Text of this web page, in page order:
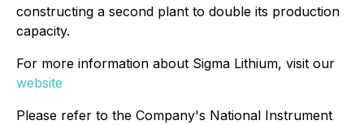
constructing a second plant to double its production
capacity.
For more information about Sigma Lithium, visit our
website
Please refer to the Company's National Instrument